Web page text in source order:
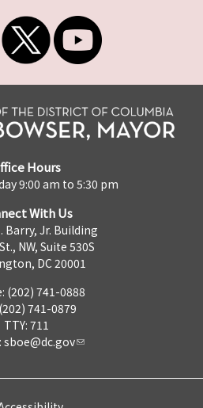
Hours
9:00 am to 5:30 pm
With Us
Barry, Jr. Building
NW, Suite 530S
DC 20001
(202) 741-0888
741-0879
TTY: 711
sboe@dc.gov